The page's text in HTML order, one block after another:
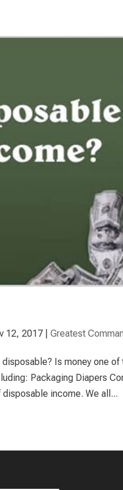
12, 2017 |Greatest
disposable? Is money one
Packaging Diapers
income. We all...